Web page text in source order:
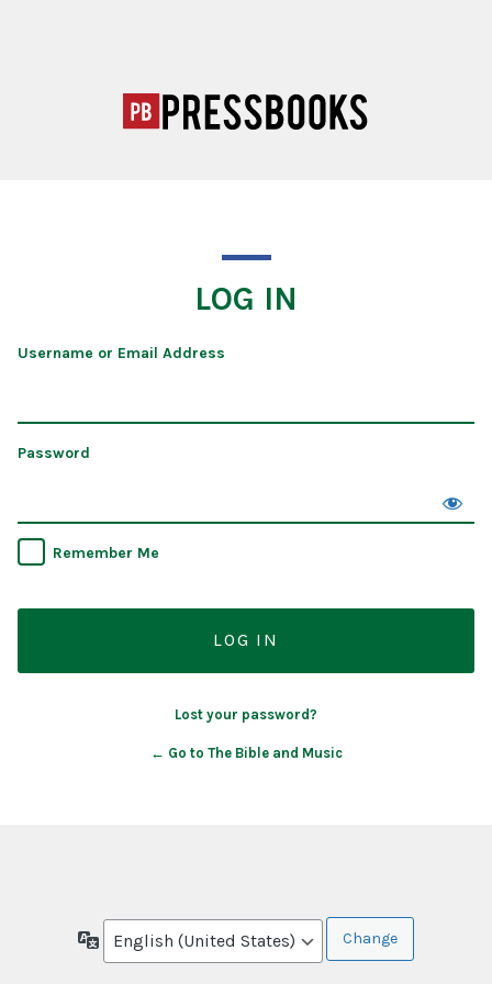
LOG IN
Username or Email Address
Password
Remember Me
Lost your password?
← Go to The Bible and Music
Language